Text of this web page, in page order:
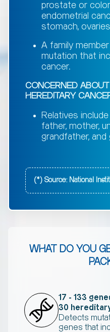
prostate or
endometrial
stomach,
A family
mutation that
cancer.
CONCERNED
HEREDITARY
Relatives
father, mother,
grandfather, and
(*) Source: National
WHAT DO YOU
17 - 133
30
Detects
genes that